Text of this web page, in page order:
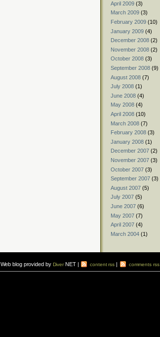
April 2009 (3)
March 2009 (3)
February 2009 (10)
January 2009 (4)
December 2008 (2)
November 2008 (2)
October 2008 (3)
September 2008 (9)
August 2008 (7)
July 2008 (1)
June 2008 (4)
May 2008 (4)
April 2008 (10)
March 2008 (7)
February 2008 (3)
January 2008 (1)
December 2007 (2)
November 2007 (3)
October 2007 (3)
September 2007 (3)
August 2007 (5)
July 2007 (5)
June 2007 (6)
May 2007 (7)
April 2007 (4)
March 2004 (1)
Web blog provided by DiverNET | content rss | comments rss